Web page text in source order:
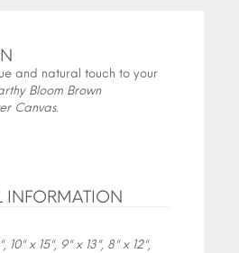
and natural touch to your
Bloom Brown
Canvas.
INFORMATION
10" x 15", 9" x 13", 8" x 12",